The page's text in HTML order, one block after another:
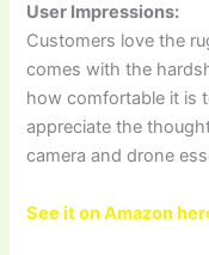
User Impressions:
Customers love the
comes with the
how comfortable it is
appreciate the
camera and drone
See it on Amazon